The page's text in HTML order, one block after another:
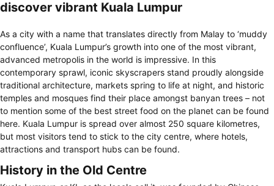
discover vibrant Kuala Lumpur
As a city with a name that translates directly from Malay to ‘muddy
confluence’, Kuala Lumpur’s growth into one of the most vibrant,
advanced metropolis in the world is impressive. In this
contemporary sprawl, iconic skyscrapers stand proudly alongside
traditional architecture, markets spring to life at night, and historic
temples and mosques find their place amongst banyan trees – not
to mention some of the best street food on the planet can be found
here. Kuala Lumpur is spread over almost 250 square kilometres,
but most visitors tend to stick to the city centre, where hotels,
attractions and transport hubs can be found.
History in the Old Centre